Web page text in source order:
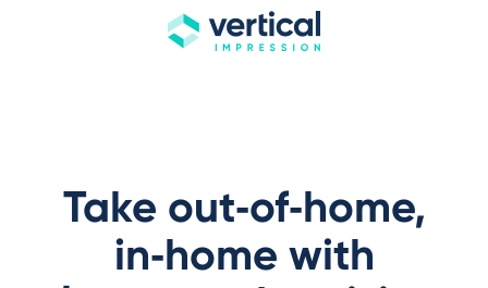
Take out‑of‑home,
in‑home with